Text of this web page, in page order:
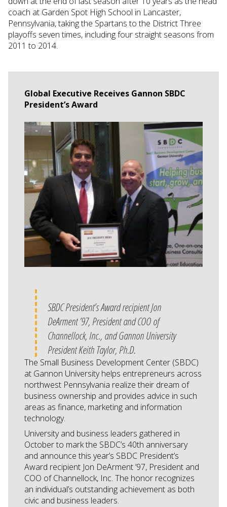
coach at Garden Spot High School in Lancaster,
Pennsylvania, taking the Spartans to the District Three
playoffs seven times, including four straight seasons from
2011 to 2014.
Global Executive Receives Gannon SBDC
President’s Award
SBDC President’s Award recipient Jon
DeArment ’97, President and COO of
Channellock, Inc., and Gannon University
President Keith Taylor, Ph.D.
The Small Business Development Center (SBDC)
at Gannon University helps entrepreneurs across
northwest Pennsylvania realize their dream of
business ownership and provides advice in such
areas as finance, marketing and information
technology.
University and business leaders gathered in
October to mark the SBDC’s 40th anniversary
and announce this year’s SBDC President’s
Award recipient Jon DeArment ’97, President and
COO of Channellock, Inc. The honor recognizes
an individual’s outstanding achievement as both
civic and business leaders.